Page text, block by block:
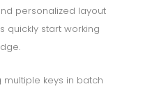
personalized layout
quickly start working
keys in batch